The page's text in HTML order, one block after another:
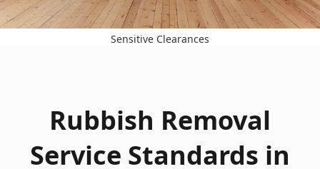
Sensitive Clearances
Rubbish Removal
Service Standards in